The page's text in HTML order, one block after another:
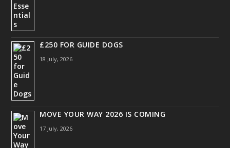
£250 FOR GUIDE DOGS
18 July, 2026
MOVE YOUR WAY 2026 IS COMING
17 July, 2026